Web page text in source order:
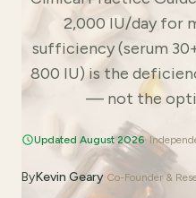
2,000 IU/day for
sufficiency (serum
800 IU) is the
— not the
Updated August 2026·
ByKevin Geary·Co-Founder &